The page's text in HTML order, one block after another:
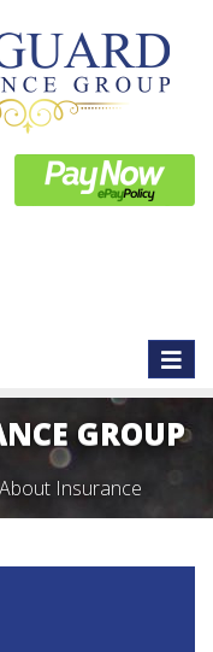
Toggle
GROUP
Insurance